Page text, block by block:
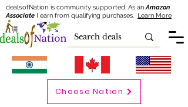
dealsofNation is community supported.As anAmazon
Associate I earn from qualifying purchases. Learn More
Choose Nation